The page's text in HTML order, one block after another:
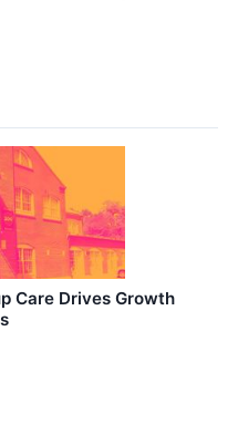
Care Drives Growth